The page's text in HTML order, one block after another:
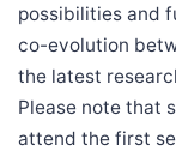
possibilities and
co-evolution
the latest
Please note that
attend the first